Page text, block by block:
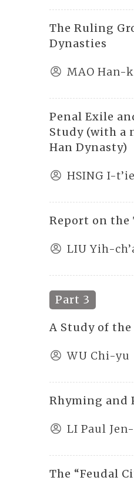
The Ruling
Dynasties
MAO Han-
Penal Exile
Study (with a
Han Dynasty)
HSING I-
Report on the
LIU Yih-
Part 3
A Study of
WU Chi-yu
Rhyming and
LI Paul
The “Feudal